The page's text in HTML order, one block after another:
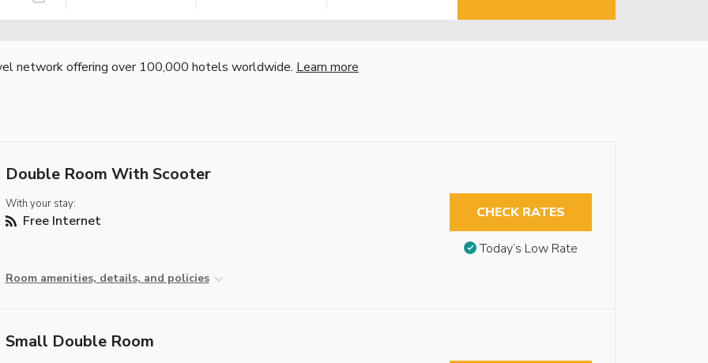
network offering over 100,000 hotels worldwide. Learn more
Double Room With Scooter
With your stay:
Free Internet
Room amenities, details, and policies
CHECK RATES
Today’s Low Rate
Small Double Room